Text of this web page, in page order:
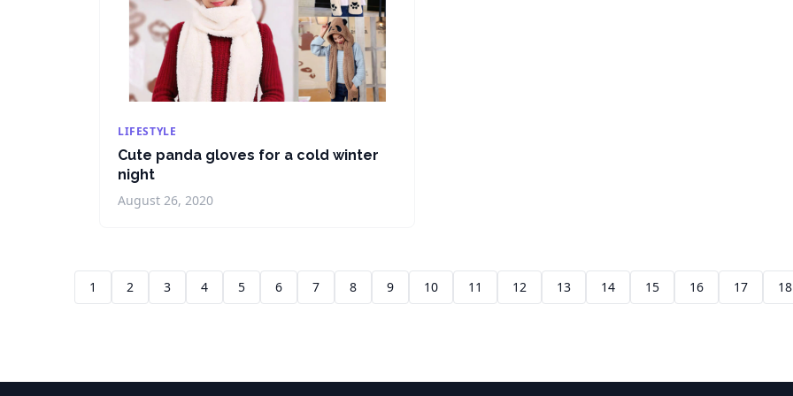
LIFESTYLE
Cute panda gloves for a cold winter
night
August 26, 2020
1 2 3 4 5 6 7 8 9 10 11 12 13 14 15 16 17 18